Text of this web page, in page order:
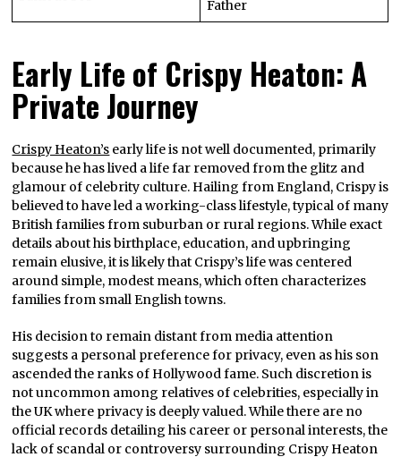
Father
Early Life of Crispy Heaton: A
Private Journey
Crispy Heaton’s early life is not well documented, primarily
because he has lived a life far removed from the glitz and
glamour of celebrity culture. Hailing from England, Crispy is
believed to have led a working-class lifestyle, typical of many
British families from suburban or rural regions. While exact
details about his birthplace, education, and upbringing
remain elusive, it is likely that Crispy’s life was centered
around simple, modest means, which often characterizes
families from small English towns.
His decision to remain distant from media attention
suggests a personal preference for privacy, even as his son
ascended the ranks of Hollywood fame. Such discretion is
not uncommon among relatives of celebrities, especially in
the UK where privacy is deeply valued. While there are no
official records detailing his career or personal interests, the
lack of scandal or controversy surrounding Crispy Heaton